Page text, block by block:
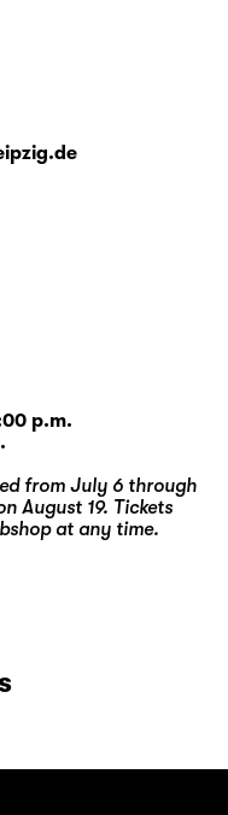
p.m.
from July 6 through
August 19. Tickets
at any time.